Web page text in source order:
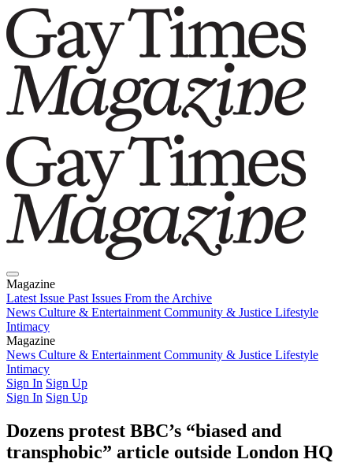
Magazine
Latest Issue Past Issues From the Archive
News Culture & Entertainment Community & Justice Lifestyle
Intimacy
Magazine
Latest IssuePast IssuesFrom the Archive
News Culture & Entertainment Community & Justice Lifestyle
Intimacy
Sign In Sign Up
Sign In Sign Up
Dozens protest BBC’s “biased and
transphobic” article outside London HQ